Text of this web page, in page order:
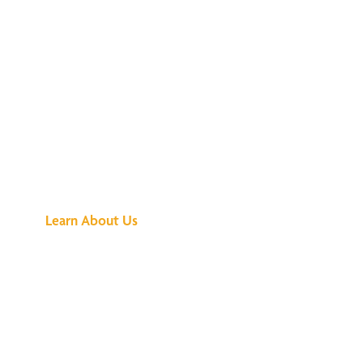
Learn About Us